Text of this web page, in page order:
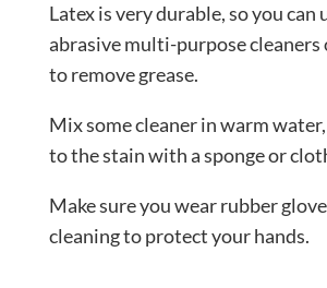
Latex is very durable, so you can
abrasive multi-purpose cleaners
to remove grease.
Mix some cleaner in warm
to the stain with a sponge or
Make sure you wear rubber
cleaning to protect your hands.